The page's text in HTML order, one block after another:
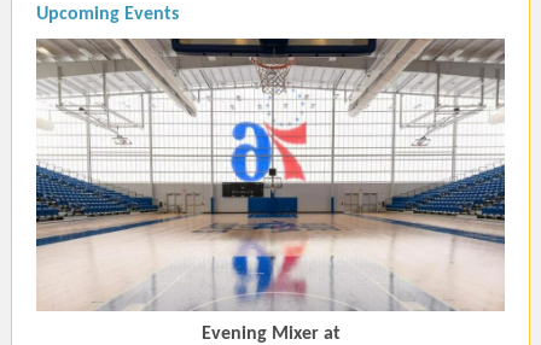
Upcoming Events
Evening Mixer at